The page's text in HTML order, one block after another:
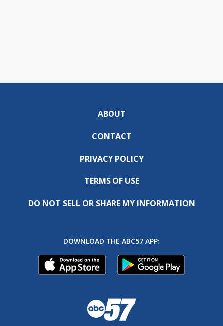
ABOUT
CONTACT
PRIVACY POLICY
TERMS OF USE
DO NOT SELL OR SHARE MY INFORMATION
DOWNLOAD THE ABC57 APP: